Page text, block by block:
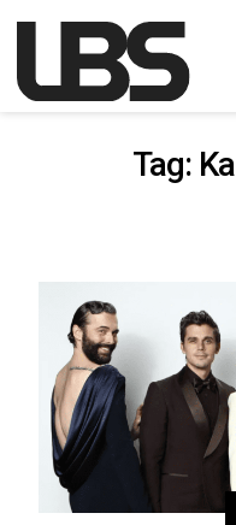
Main Navigation
Tag: